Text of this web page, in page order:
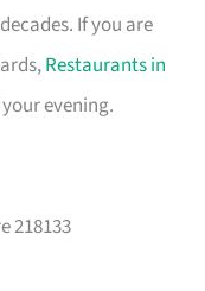
If you are
Restaurants in
evening.
218133